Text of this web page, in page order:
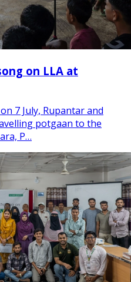
on LLA at
7 July, Rupantar and
potgaan to the
P…